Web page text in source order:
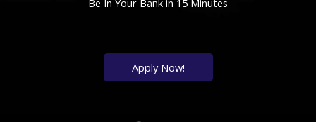
Apply Now!